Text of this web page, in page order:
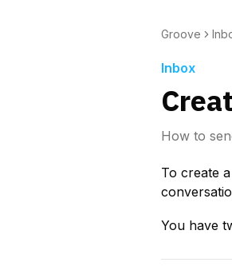
Groove
Inbox
How to
To create
You have